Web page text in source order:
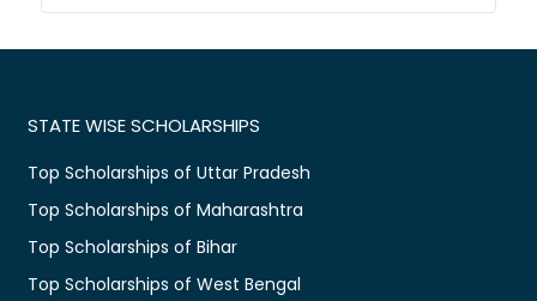
STATE WISE SCHOLARSHIPS
Top Scholarships of Uttar Pradesh
Top Scholarships of Maharashtra
Top Scholarships of Bihar
Top Scholarships of West Bengal